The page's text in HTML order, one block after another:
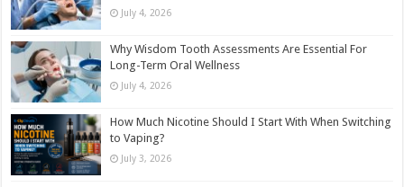
July 4, 2026
Why Wisdom Tooth Assessments Are Essential For
Long-Term Oral Wellness
July 4, 2026
How Much Nicotine Should I Start With When Switching
to Vaping?
July 3, 2026